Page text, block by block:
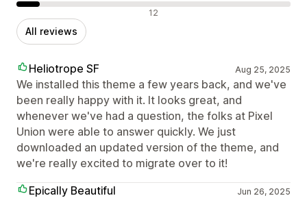
Negative reviews 12
All reviews
Heliotrope SF Aug 25, 2025
We installed this theme a few years back, and we've
been really happy with it. It looks great, and
whenever we've had a question, the folks at Pixel
Union were able to answer quickly. We just
downloaded an updated version of the theme, and
we're really excited to migrate over to it!
Epically Beautiful
Jun 26, 2025